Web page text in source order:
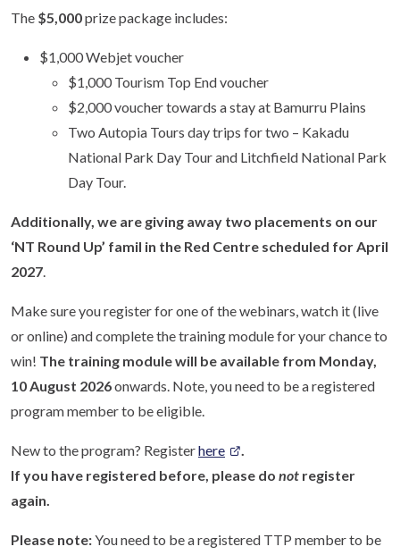
The $5,000prize package includes:
$1,000 Webjet voucher
$1,000 Tourism Top End voucher
$2,000 voucher towards a stay at Bamurru Plains
Two Autopia Tours day trips for two – Kakadu
National Park Day Tour and Litchfield National Park
Day Tour.
Additionally, we are giving away two placements on our
‘NT Round Up’ famil in the Red Centre scheduled forApril
2027.
Make sure you register for one of the webinars, watch it (live
or online) and complete the training module for your chance to
win! The training module will be available from Monday,
10 August 2026onwards. Note, you need to be a registered
program member to be eligible.
New to the program? Registerhere
.
If you have registered before, please do not register
again.
Please note:You need to be a registered TTP member to be